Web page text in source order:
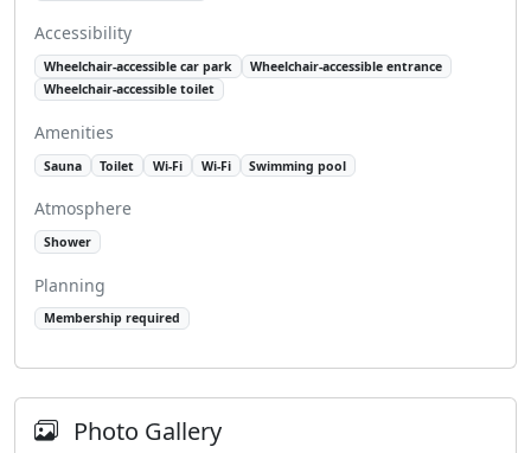
Accessibility
Wheelchair-accessible car park
Wheelchair-accessible entrance
Wheelchair-accessible toilet
Amenities
Sauna Toilet Wi-Fi Wi-Fi Swimming pool
Atmosphere
Shower
Planning
Membership required
Photo Gallery